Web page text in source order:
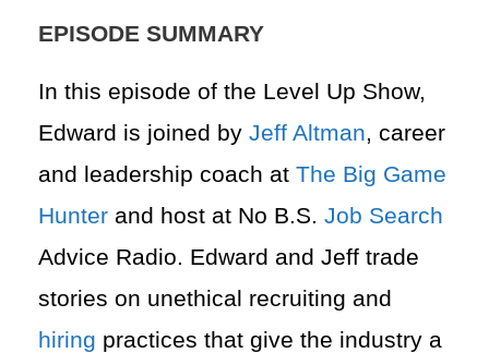
EPISODE SUMMARY
In this episode of the Level Up Show,
Edward is joined by Jeff Altman, career
and leadership coach at The Big Game
Hunter and host at No B.S. Job Search
Advice Radio. Edward and Jeff trade
stories on unethical recruiting and
hiring practices that give the industry a